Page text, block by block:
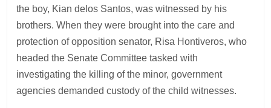
the boy, Kian delos Santos, was witnessed by his
brothers. When they were brought into the care and
protection of opposition senator, Risa Hontiveros, who
headed the Senate Committee tasked with
investigating the killing of the minor, government
agencies demanded custody of the child witnesses.